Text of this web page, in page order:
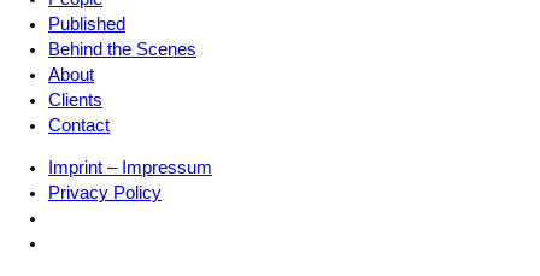
Published
Behind the Scenes
About
Clients
Contact
Imprint – Impressum
Privacy Policy